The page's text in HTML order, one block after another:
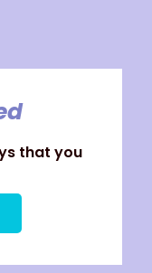
that you